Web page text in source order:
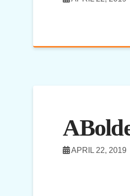
APRIL 22, 2019